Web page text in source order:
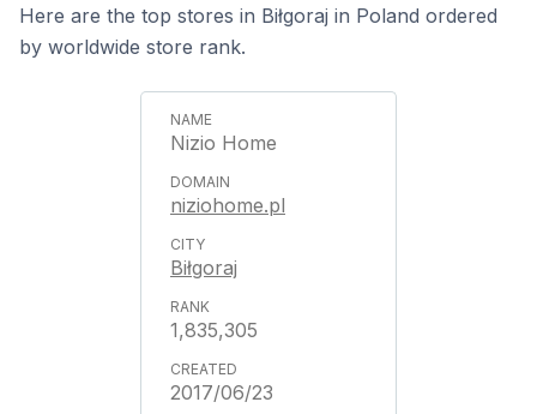
Here are the top stores in Biłgoraj in Poland ordered
by worldwide store rank.
Nizio Home
niziohome.pl
Biłgoraj
1,835,305
2017/06/23